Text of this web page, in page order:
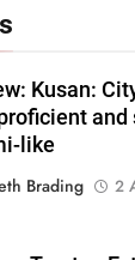
Kusan:
like
Brading
2